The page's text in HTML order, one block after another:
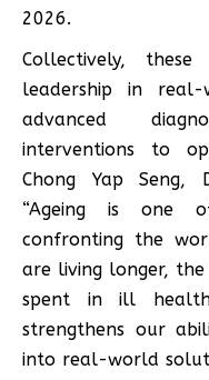
2026.
Collectively, these
leadership in
advanced
interventions to
Chong Yap Seng,
“Ageing is one
confronting the
are living longer,
spent in ill
strengthens our
into real-world